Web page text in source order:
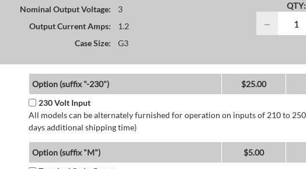
Nominal Output Voltage:
3
Output Current Amps:
1.2
Case Size:
G3
QTY:
−
Option (suffix "-230")
$25.00
230 Volt Input
All models can be alternately furnished for operation on inputs of 210 to
days additional shipping time)
Option (suffix "M")
$5.00